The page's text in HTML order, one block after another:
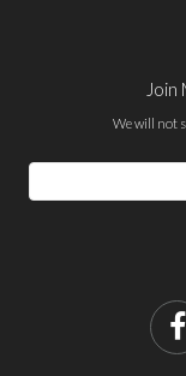
Join
We will not
Email
Address